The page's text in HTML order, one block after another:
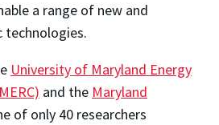
a range of new and
technologies.
University of Maryland Energy
and the Maryland
of only 40 researchers